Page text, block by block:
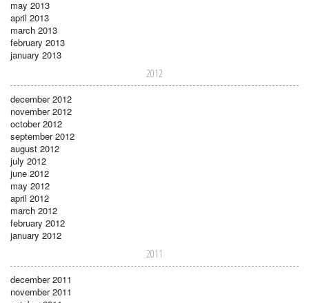
may 2013
april 2013
march 2013
february 2013
january 2013
2012
december 2012
november 2012
october 2012
september 2012
august 2012
july 2012
june 2012
may 2012
april 2012
march 2012
february 2012
january 2012
2011
december 2011
november 2011